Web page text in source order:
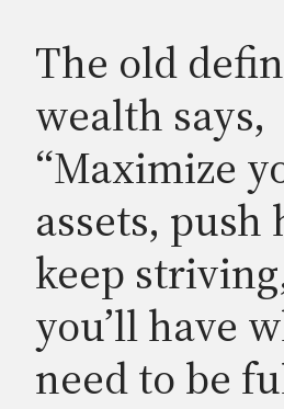
The old
wealth says,
“Maximize
assets, push
keep
you’ll have
need to be